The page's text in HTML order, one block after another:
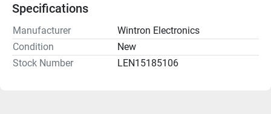
Specifications
Manufacturer
Wintron Electronics
Condition
New
Stock Number
LEN15185106